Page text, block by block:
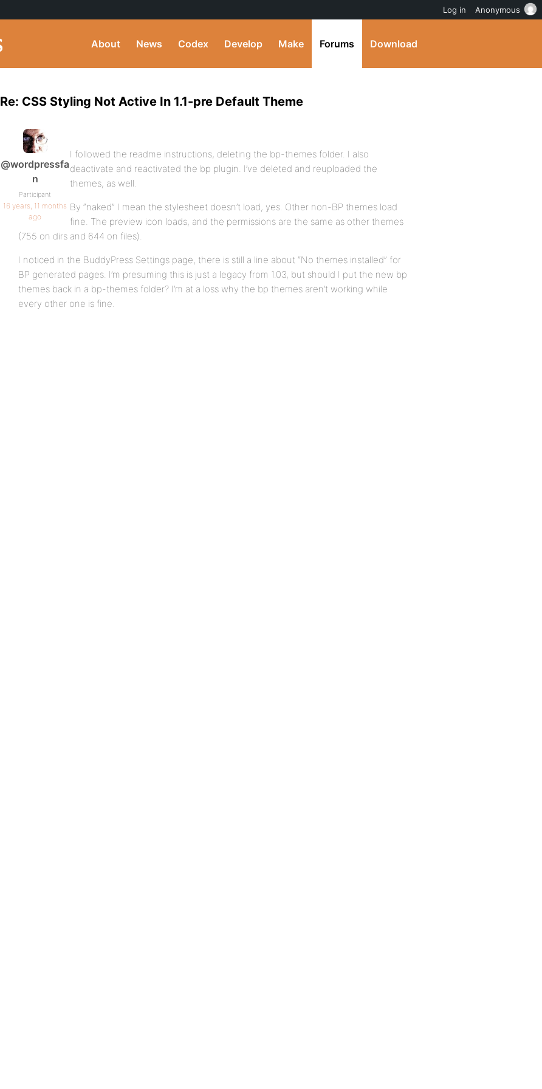
About News Codex Develop Make Forums Download
Re: CSS Styling Not Active In 1.1-pre Default Theme
@wordpressfa
n
Participant
16 years, 11 months
ago
I followed the readme instructions, deleting the bp-themes folder. I also
deactivate and reactivated the bp plugin. I’ve deleted and reuploaded the
themes, as well.
By “naked” I mean the stylesheet doesn’t load, yes. Other non-BP themes load
fine. The preview icon loads, and the permissions are the same as other themes
(755 on dirs and 644 on files).
I noticed in the BuddyPress Settings page, there is still a line about “No themes installed” for
BP generated pages. I’m presuming this is just a legacy from 1.03, but should I put the new bp
themes back in a bp-themes folder? I’m at a loss why the bp themes aren’t working while
every other one is fine.
Log in Anonymous